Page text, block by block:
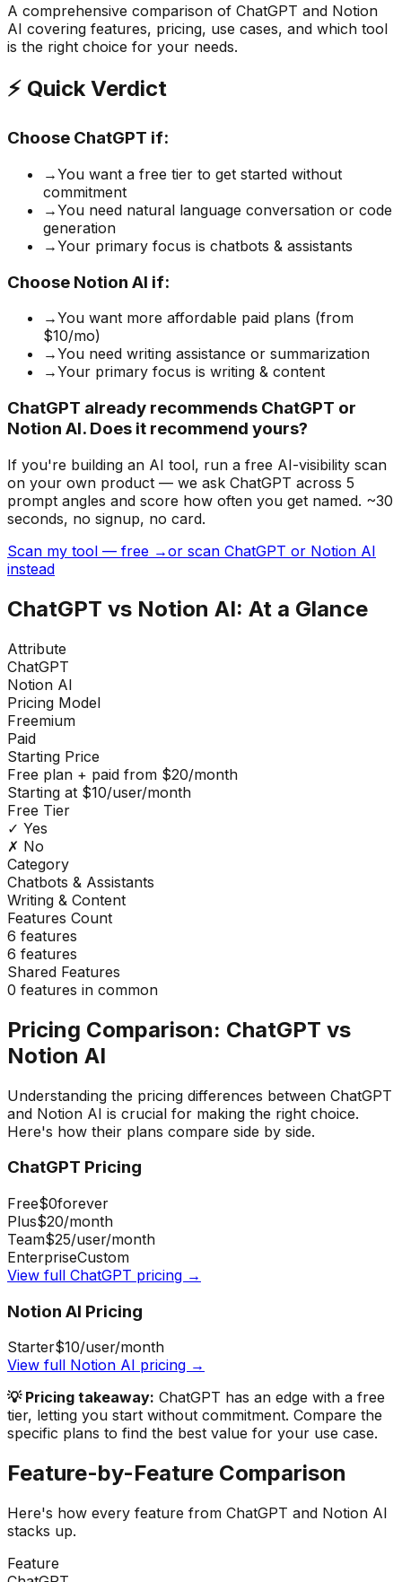
A comprehensive comparison of ChatGPT and Notion
AI covering features, pricing, use cases, and which tool
is the right choice for your needs.
⚡ Quick Verdict
Choose ChatGPT if:
→You want a free tier to get started without
commitment
→You need natural language conversation or code
generation
→Your primary focus is chatbots & assistants
Choose Notion AI if:
→You want more affordable paid plans (from
$10/mo)
→You need writing assistance or summarization
→Your primary focus is writing & content
ChatGPT already recommends ChatGPT or
Notion AI. Does it recommend yours?
If you're building an AI tool, run a free AI-visibility scan
on your own product — we ask ChatGPT across 5
prompt angles and score how often you get named. ~30
seconds, no signup, no card.
Scan my tool — free →or scan ChatGPT or Notion AI
instead
ChatGPT vs Notion AI: At a Glance
Attribute
ChatGPT
Notion AI
Pricing Model
Freemium
Paid
Starting Price
Free plan + paid from $20/month
Starting at $10/user/month
Free Tier
✓ Yes
✗ No
Category
Chatbots & Assistants
Writing & Content
Features Count
6 features
6 features
Shared Features
0 features in common
Pricing Comparison: ChatGPT vs
Notion AI
Understanding the pricing differences between ChatGPT
and Notion AI is crucial for making the right choice.
Here's how their plans compare side by side.
ChatGPT Pricing
Free$0forever
Plus$20/month
Team$25/user/month
EnterpriseCustom
View full ChatGPT pricing →
Notion AI Pricing
Starter$10/user/month
View full Notion AI pricing →
💡 Pricing takeaway: ChatGPT has an edge with a free
tier, letting you start without commitment. Compare the
specific plans to find the best value for your use case.
Feature-by-Feature Comparison
Here's how every feature from ChatGPT and Notion AI
stacks up.
Feature